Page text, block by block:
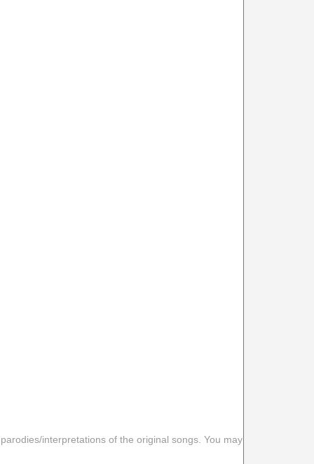
interpretations of the original songs. You may